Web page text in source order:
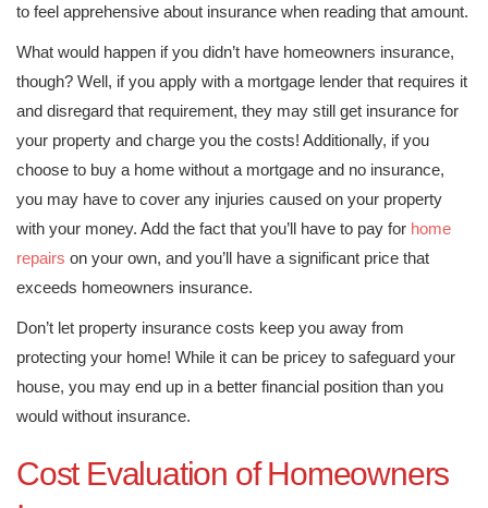
to feel apprehensive about insurance when reading that amount.
What would happen if you didn’t have homeowners insurance,
though? Well, if you apply with a mortgage lender that requires it
and disregard that requirement, they may still get insurance for
your property and charge you the costs! Additionally, if you
choose to buy a home without a mortgage and no insurance,
you may have to cover any injuries caused on your property
with your money. Add the fact that you’ll have to pay for home
repairs on your own, and you’ll have a significant price that
exceeds homeowners insurance.
Don’t let property insurance costs keep you away from
protecting your home! While it can be pricey to safeguard your
house, you may end up in a better financial position than you
would without insurance.
Cost Evaluation of Homeowners